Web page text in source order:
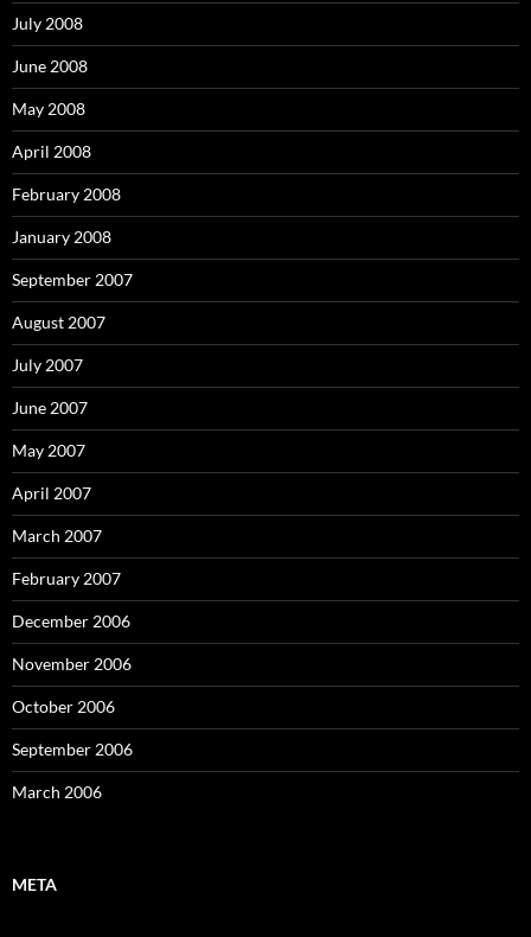
July 2008
June 2008
May 2008
April 2008
February 2008
January 2008
September 2007
August 2007
July 2007
June 2007
May 2007
April 2007
March 2007
February 2007
December 2006
November 2006
October 2006
September 2006
March 2006
META